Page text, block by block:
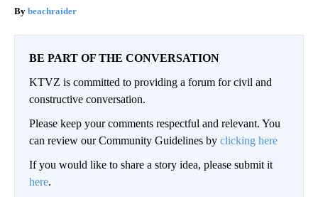
beachraider
BE PART OF THE CONVERSATION
KTVZ is committed to providing a forum for civil and
constructive conversation.
Please keep your comments respectful and relevant. You
can review our Community Guidelines by clicking here
If you would like to share a story idea, please submit it
here.